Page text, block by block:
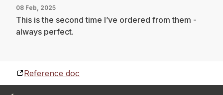
08 Feb, 2025
This is the second time I’ve ordered from them -
always perfect.
Reference doc